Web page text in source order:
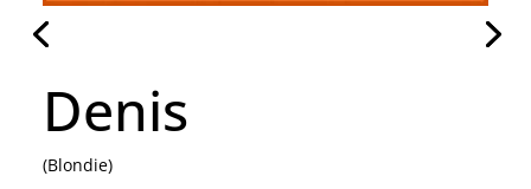
Hammer To Fall